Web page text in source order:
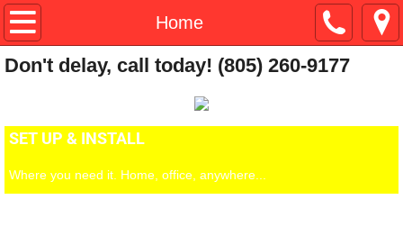
Home
Home
Testimonies
Don't delay, call today! (805) 260-9177
SET UP & INSTALL
Where you need it. Home, office, anywhere...